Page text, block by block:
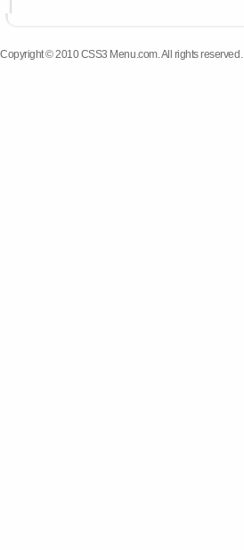
Copyright © 2010 CSS3 Menu.com. All rights reserved.